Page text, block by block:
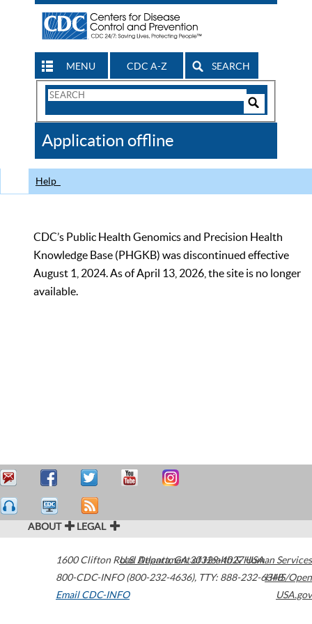
MENU CDC A-Z SEARCH
Search
CDC
Application offline
Help
CDC’s Public Health Genomics and Precision Health
Knowledge Base (PHGKB) was discontinued effective
August 1, 2024. As of April 13, 2026, the site is no longer
available.
ABOUT LEGAL
1600 Clifton Road Atlanta,GA30329-4027USA
800-CDC-INFO (800-232-4636), TTY: 888-232-6348
Email CDC-INFO
U.S. Department of Health & Human Services
HHS/Open
USA.gov